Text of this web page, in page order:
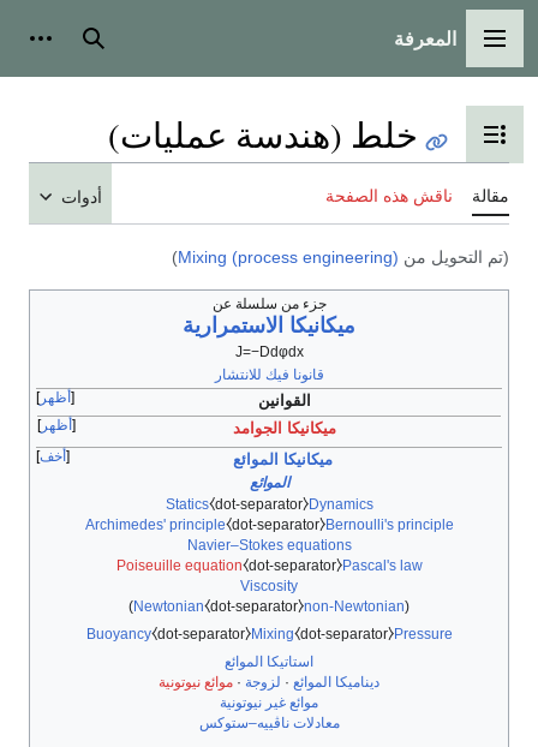
القائمة الرئيسية
المعرفة بحث
تبديل عرض جدول المحتويات
خلط (هندسة عمليات)
مقالة ناقش هذه الصفحة أدوات
(تم التحويل من Mixing (process engineering)
)
جزء من سلسلة عن
ميكانيكا الاستمرارية
J=−Ddφdx
قانونا فيك للانتشار
أظهر
القوانين
أظهر ميكانيكا الجوامد
أخف ميكانيكا الموائع
الموائع
Statics⧼dot-separator⧽Dynamics
Archimedes' principle⧼dot-separator⧽Bernoulli's principle
Navier–Stokes equations
Poiseuille equation⧼dot-separator⧽Pascal's law
Viscosity
(
Newtonian⧼dot-separator⧽non-Newtonian
)
Buoyancy⧼dot-separator⧽Mixing⧼dot-separator⧽Pressure
استاتيكا الموائع
ديناميكا الموائع· لزوجة · موائع نيوتونية
موائع غير نيوتونية
معادلات ناڤييه–ستوكس